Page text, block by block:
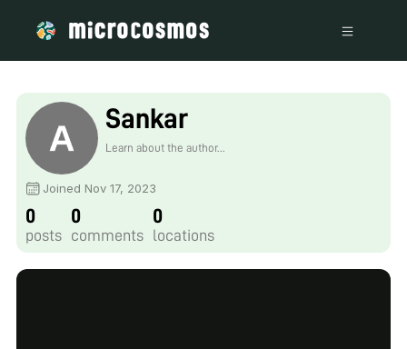
Sankar
Learn about the author...
Joined Nov 17, 2023
0
posts
0
comments
0
locations